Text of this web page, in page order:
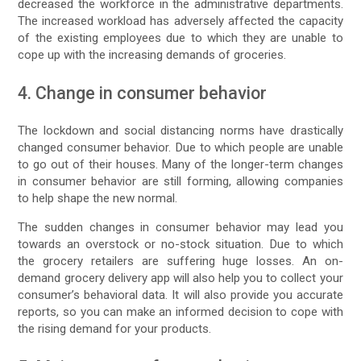
decreased the workforce in the administrative departments.
The increased workload has adversely affected the capacity
of the existing employees due to which they are unable to
cope up with the increasing demands of groceries.
4. Change in consumer behavior
The lockdown and social distancing norms have drastically
changed consumer behavior. Due to which people are unable
to go out of their houses. Many of the longer-term changes
in consumer behavior are still forming, allowing companies
to help shape the new normal.
The sudden changes in consumer behavior may lead you
towards an overstock or no-stock situation. Due to which
the grocery retailers are suffering huge losses. An on-
demand grocery delivery app will also help you to collect your
consumer’s behavioral data. It will also provide you accurate
reports, so you can make an informed decision to cope with
the rising demand for your products.